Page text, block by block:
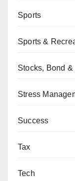
Sports
Sports &
Stocks, Bond &
Stress
Success
Tax
Tech